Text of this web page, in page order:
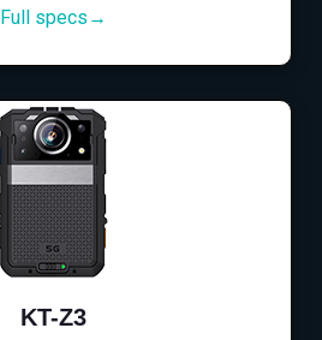
Full specs→
KT-Z3